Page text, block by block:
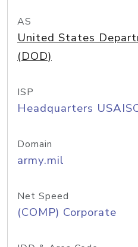
AS
United States
(DOD)
ISP
Headquarters
Domain
army.mil
Net Speed
(COMP) Corporate